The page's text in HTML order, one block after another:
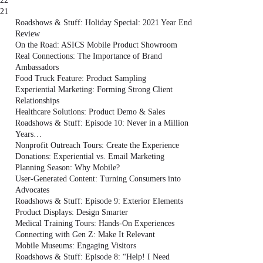
Roadshows & Stuff: Holiday Special: 2021 Year End
Review
On the Road: ASICS Mobile Product Showroom
Real Connections: The Importance of Brand
Ambassadors
Food Truck Feature: Product Sampling
Experiential Marketing: Forming Strong Client
Relationships
Healthcare Solutions: Product Demo & Sales
Roadshows & Stuff: Episode 10: Never in a Million
Years…
Nonprofit Outreach Tours: Create the Experience
Donations: Experiential vs. Email Marketing
Planning Season: Why Mobile?
User-Generated Content: Turning Consumers into
Advocates
Roadshows & Stuff: Episode 9: Exterior Elements
Product Displays: Design Smarter
Medical Training Tours: Hands-On Experiences
Connecting with Gen Z: Make It Relevant
Mobile Museums: Engaging Visitors
Roadshows & Stuff: Episode 8: “Help! I Need